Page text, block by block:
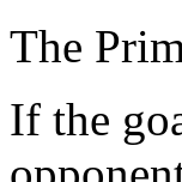
The
If the